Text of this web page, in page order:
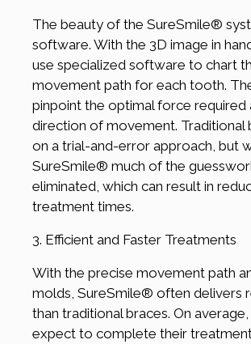
The beauty of the SureSmile®
software. With the 3D image in
use specialized software to chart
movement path for each tooth.
pinpoint the optimal force required
direction of movement. Traditional
on a trial-and-error approach, but
SureSmile® much of the
eliminated, which can result in
treatment times.
3. Efficient and Faster Treatments
With the precise movement path
molds, SureSmile® often delivers
than traditional braces. On
expect to complete their